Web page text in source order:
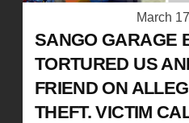
March
SANGO GARAGE
TORTURED US
FRIEND ON
THEFT. VICTIM